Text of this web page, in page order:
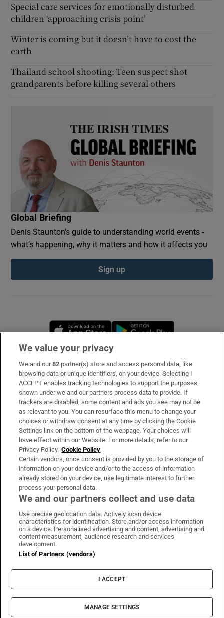
Special care services for emotionally disturbed
children ‘approaching crisis point’
Winter is coming but it doesn’t have to cost the
earth
Thailand school shooting: Teen suspect shot
grandparents before killing several others
Global Briefing
Denis Staunton's guide to understanding world events -
what’s happening, why it matters and how it affects you
Sign up
Opens in new window
Subscribe
Support
About Us
Irish Times Products & Services
OUR PARTNERS
Irish Times on WhatsApp
Irish Times on Facebook
Irish Times on X
Irish Times on LinkedIn
Irish Times on Instagram
Terms & Conditions
Privacy Policy
Cookie Information
Cookie Settings
© 2026 The Irish Times DAC
We value your privacy
We and our82 partner(s) store and access personal data, like
browsing data or unique identifiers, on your device. Selecting I
ACCEPT enables tracking technologies to support the purposes
shown under we and our partners process data to provide. If
trackers are disabled, some content and ads you see may not be
as relevant to you. You can resurface this menu to change your
choices or withdraw consent at any time by clicking the Cookie
Settings link on the bottom of the webpage. Your choices will
have effect within our Website. For more details, refer to our
Privacy Policy. Cookie Policy
Certain vendors, once consent is provided by you to the storage of
information on your device and/or to the access of information
already stored on your device, use legitimate interest to further
process your personal data.
We and our partners collect and use data
Use precise geolocation data. Actively scan device
characteristics for identification. Store and/or access information
on a device. Personalised advertising and content, advertising and
content measurement, audience research and services
development.
List of Partners (vendors)
I ACCEPT
MANAGE SETTINGS